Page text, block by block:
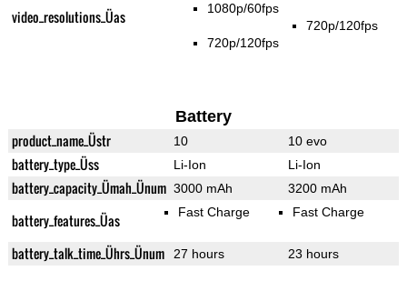
video_resolutions_Üas 1080p/60fps
720p/120fps
720p/120fps
Battery
product_name_Üstr 10 10 evo
battery_type_Üss Li-Ion Li-Ion
battery_capacity_Ümah_Ünum 3000 mAh 3200 mAh
battery_features_Üas Fast Charge Fast Charge
battery_talk_time_Ührs_Ünum 27 hours 23 hours